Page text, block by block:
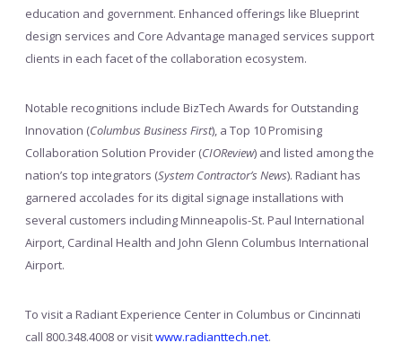
education and government. Enhanced offerings like Blueprint
design services and Core Advantage managed services support
clients in each facet of the collaboration ecosystem.
Notable recognitions include BizTech Awards for Outstanding
Innovation (Columbus Business First), a Top 10 Promising
Collaboration Solution Provider (CIOReview) and listed among the
nation’s top integrators (System Contractor’s News). Radiant has
garnered accolades for its digital signage installations with
several customers including Minneapolis-St. Paul International
Airport, Cardinal Health and John Glenn Columbus International
Airport.
To visit a Radiant Experience Center in Columbus or Cincinnati
call 800.348.4008 or visitwww.radianttech.net.